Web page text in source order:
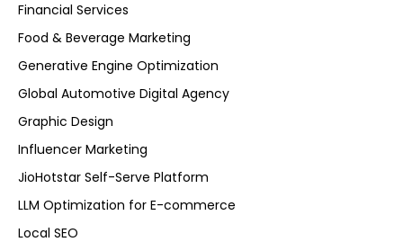
Financial Services
Food & Beverage Marketing
Generative Engine Optimization
Global Automotive Digital Agency
Graphic Design
Influencer Marketing
JioHotstar Self-Serve Platform
LLM Optimization for E-commerce
Local SEO